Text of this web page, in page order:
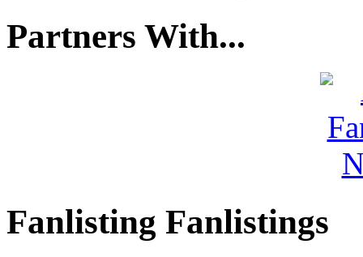
Partners With...
Fanlisting Fanlistings